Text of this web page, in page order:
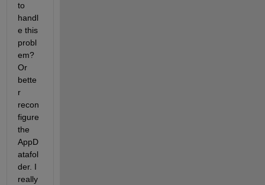
to
handl
e this
probl
em?
Or
bette
r
recon
figure
the
AppD
atafol
der. I
really